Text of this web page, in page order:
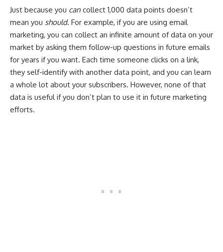
Just because you can collect 1,000 data points doesn’t
mean you should. For example, if you are using email
marketing, you can collect an infinite amount of data on your
market by asking them follow-up questions in future emails
for years if you want. Each time someone clicks on a link,
they self-identify with another data point, and you can learn
a whole lot about your subscribers. However, none of that
data is useful if you don’t plan to use it in future marketing
efforts.